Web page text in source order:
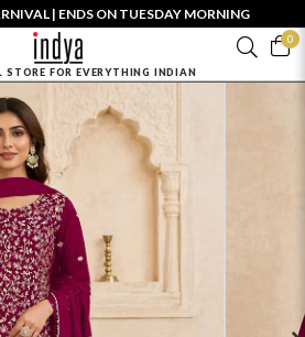
| ENDS ON TUESDAY MORNING
0
STORE FOR EVERYTHING INDIAN